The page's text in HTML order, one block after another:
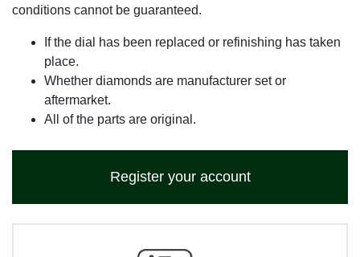
conditions cannot be guaranteed.
If the dial has been replaced or refinishing has taken
place.
Whether diamonds are manufacturer set or
aftermarket.
All of the parts are original.
Register your account